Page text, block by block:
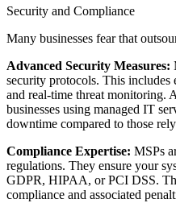
Security and Compliance
Many businesses fear that
Advanced Security Measures:
security protocols. This includes
and real-time threat monitoring.
businesses using managed IT
downtime compared to those
Compliance Expertise: MSPs
regulations. They ensure your
GDPR, HIPAA, or PCI DSS.
compliance and associated